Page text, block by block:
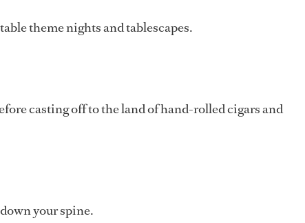
theme nights and tablescapes.
casting off to the land of hand-rolled cigars and
your spine.